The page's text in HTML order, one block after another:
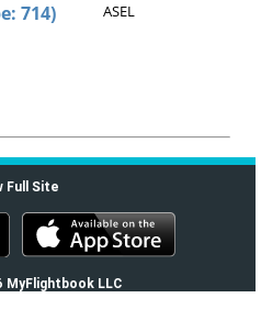
714) ASEL
Full Site
MyFlightbook LLC